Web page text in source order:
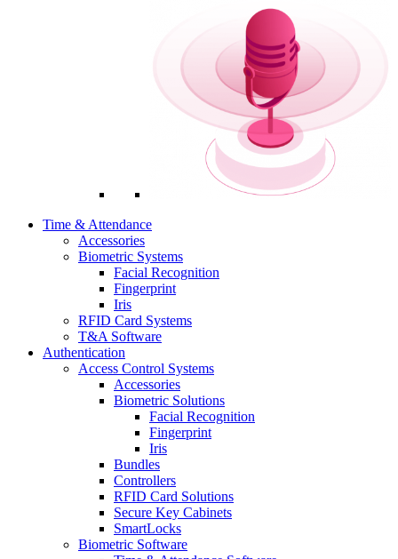
Time & Attendance
Accessories
Biometric Systems
Facial Recognition
Fingerprint
Iris
RFID Card Systems
T&A Software
Authentication
Access Control Systems
Accessories
Biometric Solutions
Facial Recognition
Fingerprint
Iris
Bundles
Controllers
RFID Card Solutions
Secure Key Cabinets
SmartLocks
Biometric Software